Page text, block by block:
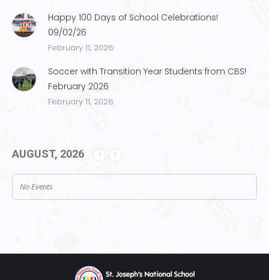
Happy 100 Days of School Celebrations!
09/02/26
February 11, 2026
Soccer with Transition Year Students from CBS!
February 2026
February 11, 2026
AUGUST, 2026
No Events